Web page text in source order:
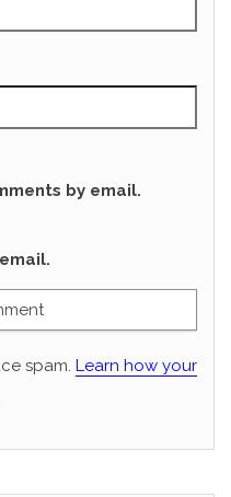
by email.
spam. Learn how your